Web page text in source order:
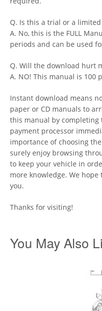
Q. Is this a trial or a limited
A. No, this is the FULL
periods and can be used
Q. Will the download hurt
A. NO! This manual is 100
Instant download means
paper or CD manuals to
this manual by completing
payment processor
importance of choosing
surely enjoy browsing
to keep your vehicle in
more knowledge. We
you.
Thanks for visiting!
You May Also